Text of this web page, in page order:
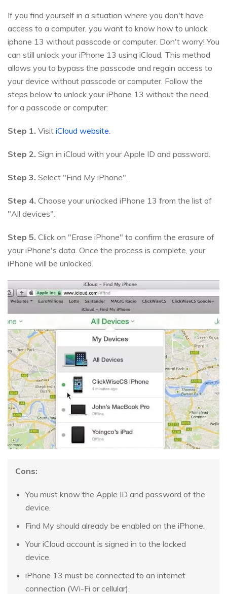
If you find yourself in a situation where you don't have
access to a computer, you want to know how to unlock
iphone 13 without passcode or computer. Don't worry! You
can still unlock your iPhone 13 using iCloud. This method
allows you to bypass the passcode and regain access to
your device without passcode or computer. Follow the
steps below to unlock your iPhone 13 without the need
for a passcode or computer:
Step 1. Visit iCloud website.
Step 2. Sign in iCloud with your Apple ID and password.
Step 3. Select "Find My iPhone".
Step 4. Choose your unlocked iPhone 13 from the list of
"All devices".
Step 5. Click on "Erase iPhone" to confirm the erasure of
your iPhone's data. Once the process is complete, your
iPhone will be unlocked.
Cons:
You must know the Apple ID and password of the
device.
Find My should already be enabled on the iPhone.
Your iCloud account is signed in to the locked
device.
iPhone 13 must be connected to an internet
connection (Wi-Fi or cellular).